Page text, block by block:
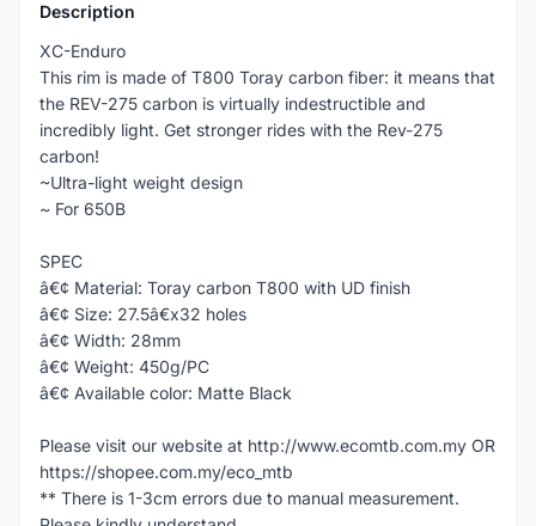
Description
XC-Enduro
This rim is made of T800 Toray carbon fiber: it means that
the REV-275 carbon is virtually indestructible and
incredibly light. Get stronger rides with the Rev-275
carbon!
~Ultra-light weight design
~ For 650B
SPEC
â€¢ Material: Toray carbon T800 with UD finish
â€¢ Size: 27.5â€x32 holes
â€¢ Width: 28mm
â€¢ Weight: 450g/PC
â€¢ Available color: Matte Black
Please visit our website at http://www.ecomtb.com.my OR
https://shopee.com.my/eco_mtb
** There is 1-3cm errors due to manual measurement.